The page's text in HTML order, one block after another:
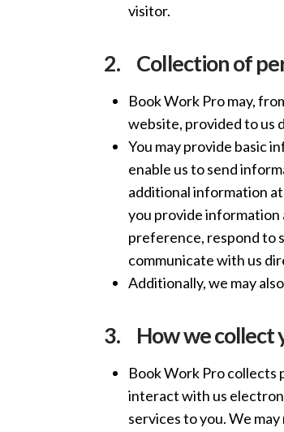
visitor.
2. Collection of
Book Work Pro may,
website, provided to us
You may provide basic
enable us to send
additional information
you provide information
preference, respond to
communicate with us
Additionally, we may
3. How we collect
Book Work Pro collects
interact with us
services to you. We